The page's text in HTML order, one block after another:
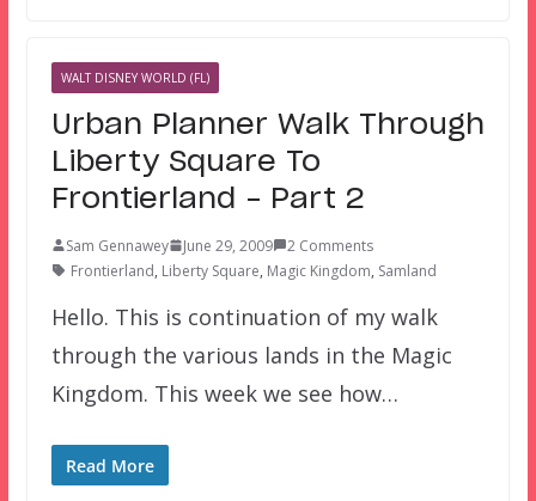
WALT DISNEY WORLD (FL)
Urban Planner Walk Through
Liberty Square To
Frontierland – Part 2
Sam Gennawey June 29, 2009
2 Comments
Frontierland, Liberty Square, Magic Kingdom, Samland
Hello. This is continuation of my walk
through the various lands in the Magic
Kingdom. This week we see how…
Read More